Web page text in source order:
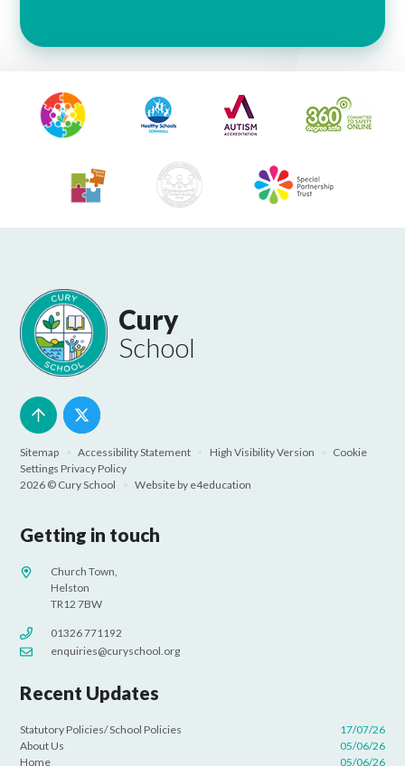
Cury
School
Sitemap Accessibility Statement High Visibility Version
Cookie
Settings Privacy Policy
2026 © Cury School
Website by e4education
Getting in touch
Church Town,
Helston
TR12 7BW
01326 771192
enquiries@curyschool.org
Recent Updates
Statutory Policies/ School Policies
17/07/26
About Us
05/06/26
Home
05/06/26